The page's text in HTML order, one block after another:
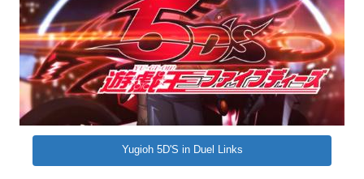
Yugioh 5D'S in Duel Links